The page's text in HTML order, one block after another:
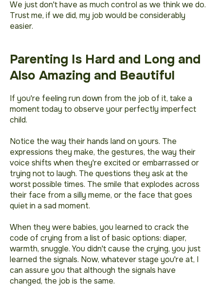
We just don't have as much control as we think we do.
Trust me, if we did, my job would be considerably
easier.
Parenting Is Hard and Long and
Also Amazing and Beautiful
If you're feeling run down from the job of it, take a
moment today to observe your perfectly imperfect
child.
Notice the way their hands land on yours. The
expressions they make, the gestures, the way their
voice shifts when they're excited or embarrassed or
trying not to laugh. The questions they ask at the
worst possible times. The smile that explodes across
their face from a silly meme, or the face that goes
quiet in a sad moment.
When they were babies, you learned to crack the
code of crying from a list of basic options: diaper,
warmth, snuggle. You didn't cause the crying, you just
learned the signals. Now, whatever stage you're at, I
can assure you that although the signals have
changed, the job is the same.